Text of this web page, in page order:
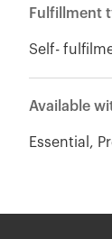
Fulfillment
Self-
Available
Essential,